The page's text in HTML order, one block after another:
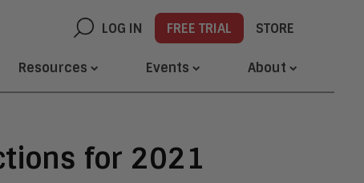
LOG IN FREE TRIAL STORE
Resources Events About
for 2021